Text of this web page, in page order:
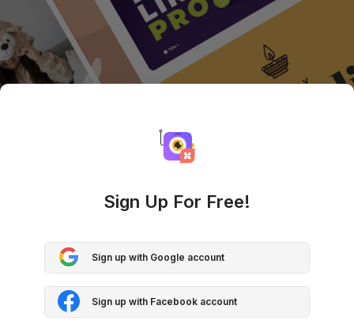
Sign Up For Free!
Sign up with Google account
Sign up with Facebook account